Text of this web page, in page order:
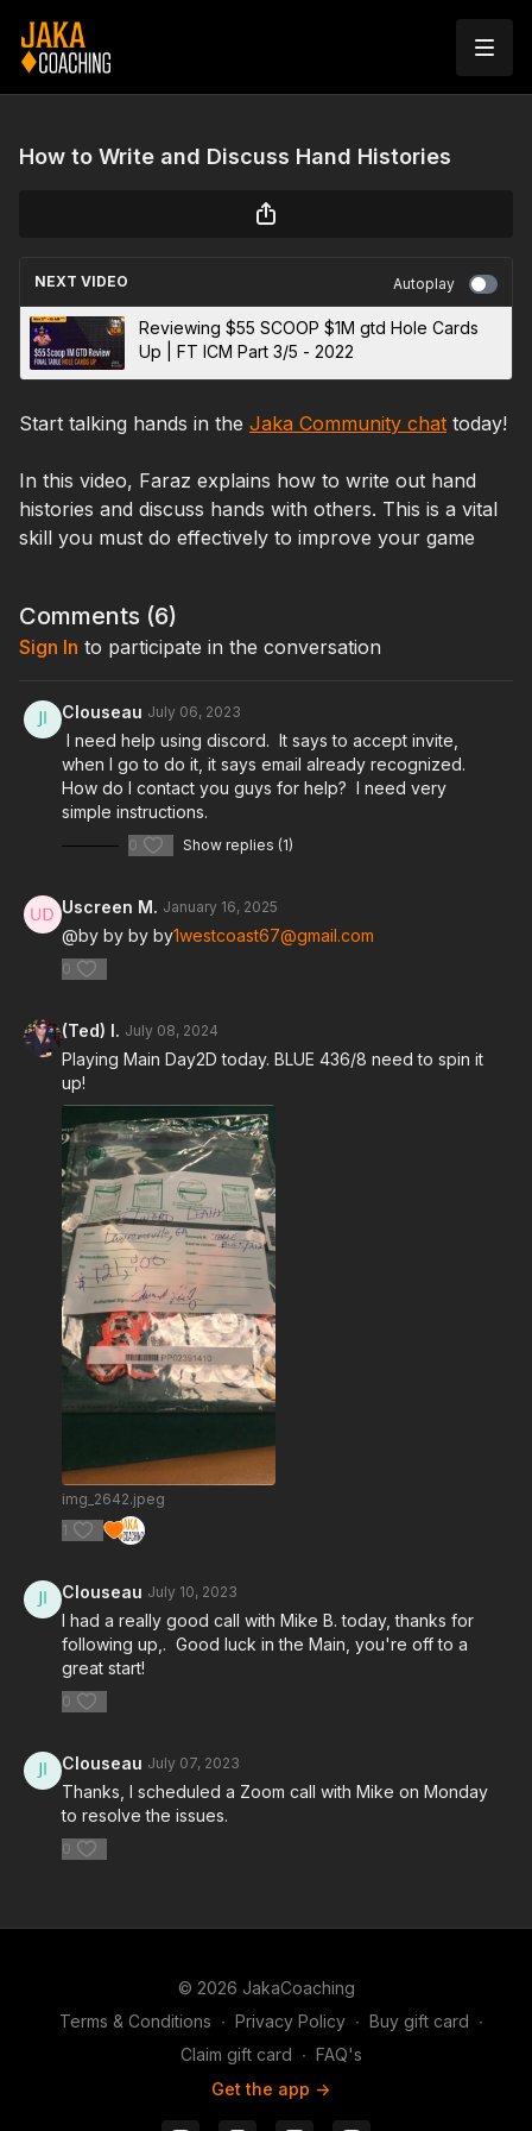
How to Write and Discuss Hand Histories
NEXT VIDEO Autoplay
Reviewing $55 SCOOP $1M gtd Hole Cards
Up | FT ICM Part 3/5 - 2022
Start talking hands in the Jaka Community chat today!
In this video, Faraz explains how to write out hand
histories and discuss hands with others. This is a vital
skill you must do effectively to improve your game
Comments (6)
Sign In to participate in the conversation
Clouseau July 06, 2023
I need help using discord. It says to accept invite,
when I go to do it, it says email already recognized.
How do I contact you guys for help? I need very
simple instructions.
0 Show replies (1)
Uscreen M. January 16, 2025
@by by by by1westcoast67@gmail.com
0
(Ted) I. July 08, 2024
Playing Main Day2D today. BLUE 436/8 need to spin it
up!
img_2642.jpeg
1
Clouseau July 10, 2023
I had a really good call with Mike B. today, thanks for
following up,. Good luck in the Main, you're off to a
great start!
0
Clouseau July 07, 2023
Thanks, I scheduled a Zoom call with Mike on Monday
to resolve the issues.
0
© 2026 JakaCoaching
Terms & Conditions ∙ Privacy Policy ∙ Buy gift card ∙
Claim gift card ∙ FAQ's
Get the app ->